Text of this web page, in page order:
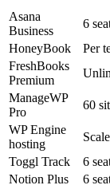
Asana
Business
6
HoneyBook
Per
FreshBooks
Premium
ManageWP
Pro
60
WP Engine
hosting
Toggl Track
6
Notion Plus
6